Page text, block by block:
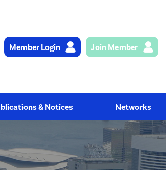
Member Login Join Member
& Notices Networks